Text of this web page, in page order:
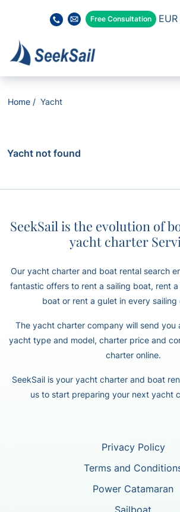
Free Consultation
Home Yacht
Yacht not found
SeekSail is the evolution of
yacht charter
Our yacht charter and boat rental search
fantastic offers to rent a sailing boat, rent
boat or rent a gulet in every sailing
The yacht charter company will send you
yacht type and model, charter price and
charter online.
SeekSail is your yacht charter and boat
us to start preparing your next yacht
Privacy Policy
Terms and
Power Catamaran
Sailboat